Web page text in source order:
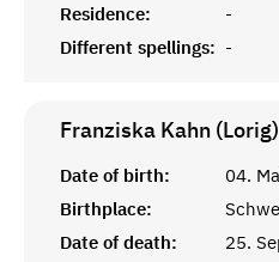
Residence:
-
Different spellings: -
Franziska Kahn (Lorig)
Date of birth:
04.
Birthplace:
Date of death:
25.